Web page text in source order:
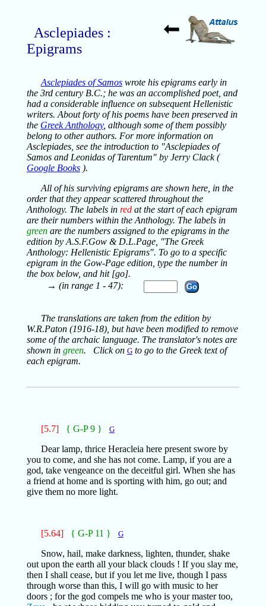
Asclepiades :
Epigrams
Asclepiades of Samoswrote his epigrams early in
the 3rd century B.C.; he was an accomplished poet, and
had a considerable influence on subsequent Hellenistic
writers. About forty of his poems have been preserved in
the Greek Anthology, although some of them possibly
belong to other authors. For more information on
Asclepiades, see the introduction to "Asclepiades of
Samos and Leonidas of Tarentum" by Jerry Clack (
Google Books).
All of his surviving epigrams are shown here, in the
order that they appear scattered throughout the
Anthology. The labels in redat the start of each epigram
are their numbers within the Anthology. The labels in
greenare the numbers assigned to the epigrams in the
edition by A.S.F.Gow & D.L.Page, "The Greek
Anthology: Hellenistic Epigrams". To go to a specific
epigram in the Gow-Page edition, type the number in
the box below, and hit [go].
→ (in range 1 - 47):
The translations are taken from the edition by
W.R.Paton (1916-18), but have been modified to remove
some of the archaic language. The translator's notes are
shown in green. Click on G to go to the Greek text of
each epigram.
[5.7] { G-P 9 } G
Dear lamp, thrice Heracleia here present swore by
you to come, and she has not come. Lamp, if you are a
god, take vengeance on the deceitful girl. When she has
a friend at home and is sporting with him, go out; and
give them no more light.
[5.64] { G-P 11 } G
Snow, hail, make darkness, lighten, thunder, shake
out upon the earth all your black clouds ! If you slay me,
then I shall cease, but if you let me live, though I pass
through worse than this, I will go with music to her
doors ; for the god compels me who is your master too,